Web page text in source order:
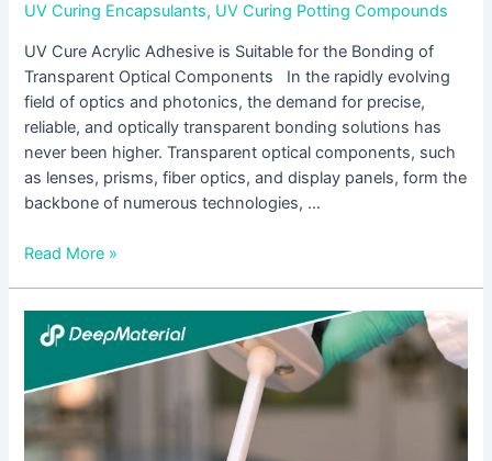
UV Curing Encapsulants, UV Curing Potting Compounds
UV Cure Acrylic Adhesive is Suitable for the Bonding of
Transparent Optical Components In the rapidly evolving
field of optics and photonics, the demand for precise,
reliable, and optically transparent bonding solutions has
never been higher. Transparent optical components, such
as lenses, prisms, fiber optics, and display panels, form the
backbone of numerous technologies, …
Read More »
Liquid
Clear
Adhesive:
A